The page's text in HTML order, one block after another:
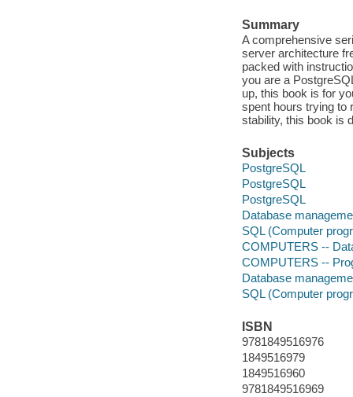
Summary
A comprehensive
server architecture
packed with
you are a
up, this book is for
spent hours trying to
stability, this book is
Subjects
PostgreSQL
PostgreSQL
PostgreSQL
Database
SQL (Computer
COMPUTERS --
COMPUTERS --
Database
SQL (Computer
ISBN
9781849516976
1849516979
1849516960
9781849516969